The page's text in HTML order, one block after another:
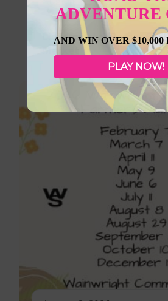
Lloydminster Border
ADVENTURE
AND WIN OVER
PLAY NOW!